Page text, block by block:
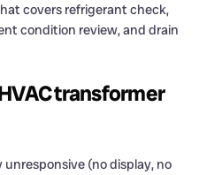
covers refrigerant check,
condition review, and drain
transformer
(no display, no